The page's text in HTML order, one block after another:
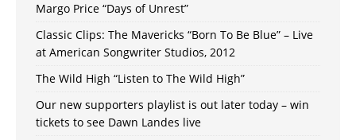
Margo Price “Days of Unrest”
Classic Clips: The Mavericks “Born To Be Blue” – Live
at American Songwriter Studios, 2012
The Wild High “Listen to The Wild High”
Our new supporters playlist is out later today – win
tickets to see Dawn Landes live